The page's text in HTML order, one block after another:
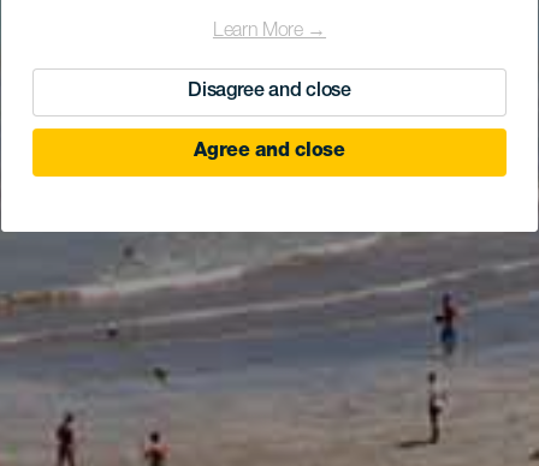
Learn More →
Disagree and close
Agree and close